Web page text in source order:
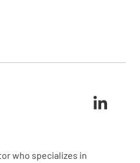
protocols.
of misplaced or damaged
ownership structures.
who specializes in